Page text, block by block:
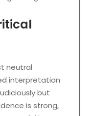
neutral
interpretation
but
is strong,